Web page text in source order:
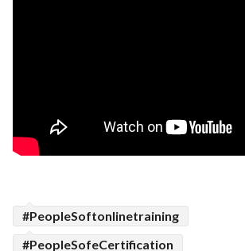
#PeopleSoftonlinetraining
#PeopleSofeCertification